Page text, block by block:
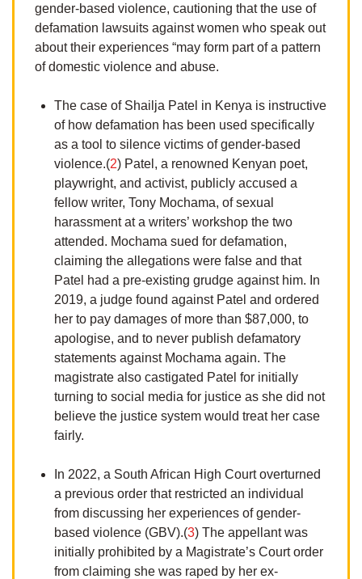
gender-based violence, cautioning that the use of
defamation lawsuits against women who speak out
about their experiences “may form part of a pattern
of domestic violence and abuse.
The case of Shailja Patel in Kenya is instructive
of how defamation has been used specifically
as a tool to silence victims of gender-based
violence.(2) Patel, a renowned Kenyan poet,
playwright, and activist, publicly accused a
fellow writer, Tony Mochama, of sexual
harassment at a writers’ workshop the two
attended. Mochama sued for defamation,
claiming the allegations were false and that
Patel had a pre-existing grudge against him. In
2019, a judge found against Patel and ordered
her to pay damages of more than $87,000, to
apologise, and to never publish defamatory
statements against Mochama again. The
magistrate also castigated Patel for initially
turning to social media for justice as she did not
believe the justice system would treat her case
fairly.
In 2022, a South African High Court overturned
a previous order that restricted an individual
from discussing her experiences of gender-
based violence (GBV).(3) The appellant was
initially prohibited by a Magistrate’s Court order
from claiming she was raped by her ex-